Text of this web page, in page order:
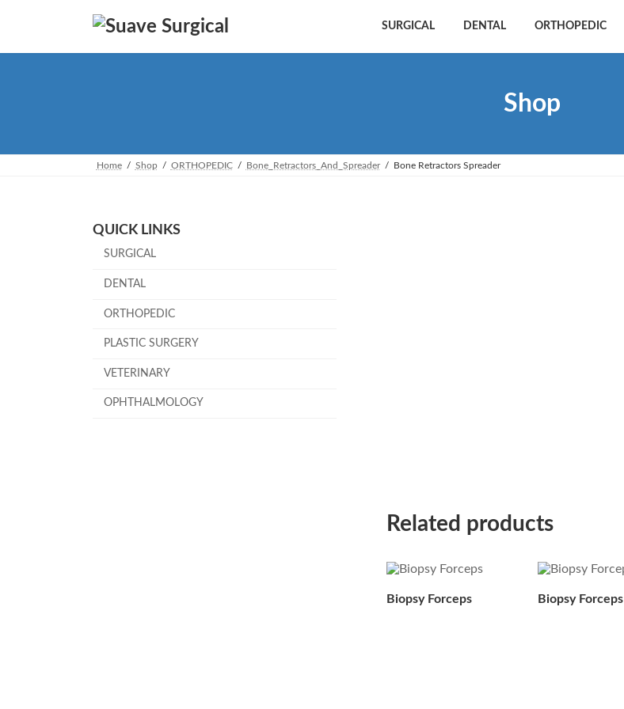
content
Navigation
SURGICAL DENTAL ORTHOPEDIC
Shop
Home Shop ORTHOPEDIC Bone_Retractors_And_Spreader Bone Retractors Spreader
Related products
Biopsy Forceps Biopsy Forceps
QUICK LINKS
SURGICAL
DENTAL
ORTHOPEDIC
PLASTIC SURGERY
VETERINARY
OPHTHALMOLOGY